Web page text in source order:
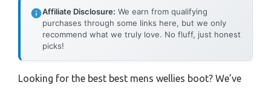
Affiliate Disclosure: We earn from qualifying
purchases through some links here, but we only
recommend what we truly love. No fluff, just honest
picks!
Looking for the best best mens wellies boot? We’ve